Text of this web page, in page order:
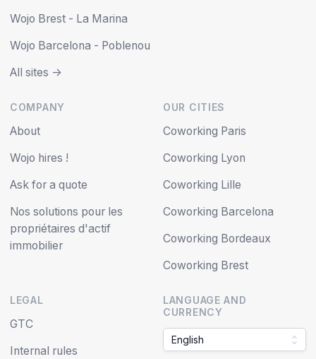
Wojo Brest - La Marina
Wojo Barcelona - Poblenou
All sites ->
COMPANY
About
Wojo hires !
Ask for a quote
Nos solutions pour les
propriétaires d'actif
immobilier
OUR CITIES
Coworking Paris
Coworking Lyon
Coworking Lille
Coworking Barcelona
Coworking Bordeaux
Coworking Brest
LEGAL
GTC
Internal rules
LANGUAGE AND
CURRENCY
English